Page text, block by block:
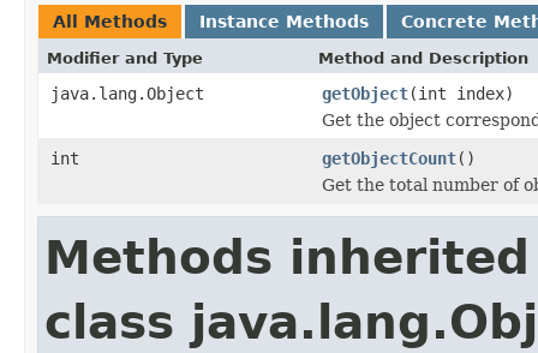
All Methods Instance Methods Concrete
Modifier and Type Method and Description
java.lang.Object getObject(int index)
Get the object
int
getObjectCount()
Get the total number of
Methods
class